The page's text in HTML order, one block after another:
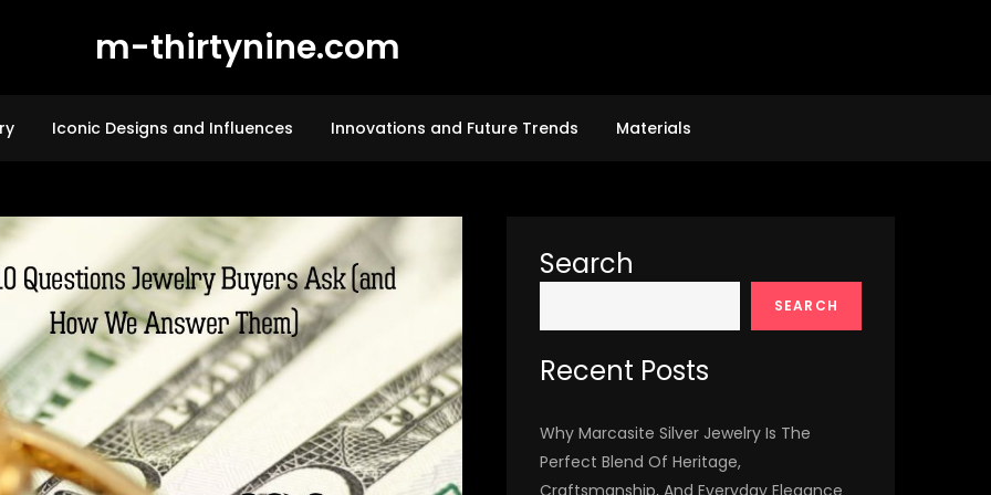
m-thirtynine.com
Iconic Designs and Influences Innovations and Future Trends Materials
Search
SEARCH
Recent Posts
Why Marcasite Silver Jewelry Is The
Perfect Blend Of Heritage,
Craftsmanship, And Everyday Elegance